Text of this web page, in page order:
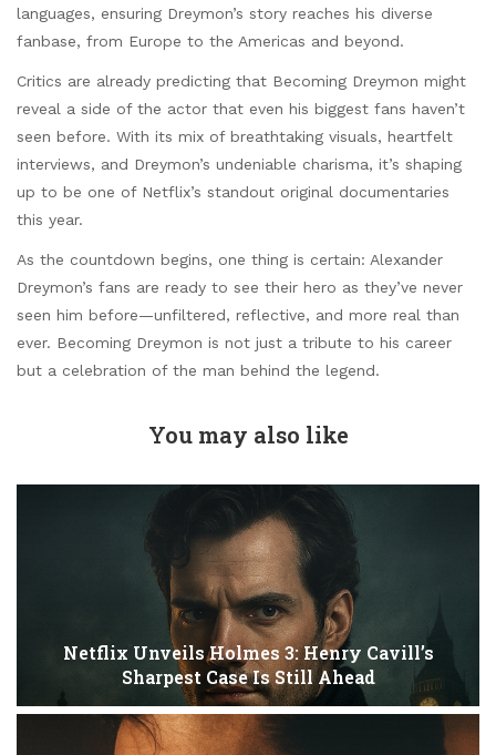
languages, ensuring Dreymon’s story reaches his diverse
fanbase, from Europe to the Americas and beyond.
Critics are already predicting that Becoming Dreymon might
reveal a side of the actor that even his biggest fans haven’t
seen before. With its mix of breathtaking visuals, heartfelt
interviews, and Dreymon’s undeniable charisma, it’s shaping
up to be one of Netflix’s standout original documentaries
this year.
As the countdown begins, one thing is certain: Alexander
Dreymon’s fans are ready to see their hero as they’ve never
seen him before—unfiltered, reflective, and more real than
ever. Becoming Dreymon is not just a tribute to his career
but a celebration of the man behind the legend.
You may also like
Netflix Unveils Holmes 3: Henry Cavill’s
Sharpest Case Is Still Ahead